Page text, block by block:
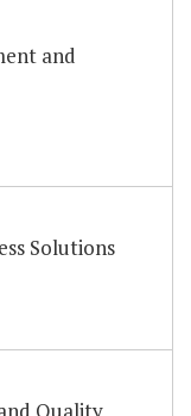
and
Solutions